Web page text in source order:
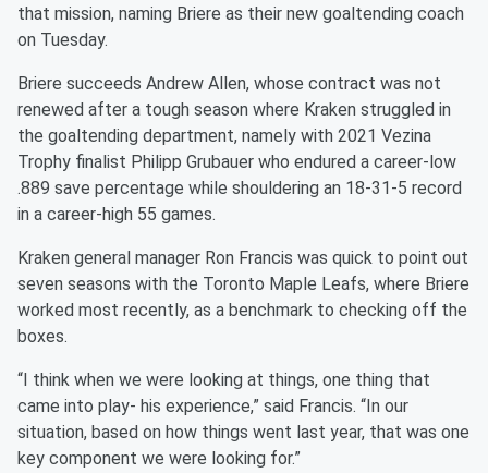
that mission, naming Briere as their new goaltending coach
on Tuesday.
Briere succeeds Andrew Allen, whose contract was not
renewed after a tough season where Kraken struggled in
the goaltending department, namely with 2021 Vezina
Trophy finalist Philipp Grubauer who endured a career-low
.889 save percentage while shouldering an 18-31-5 record
in a career-high 55 games.
Kraken general manager Ron Francis was quick to point out
seven seasons with the Toronto Maple Leafs, where Briere
worked most recently, as a benchmark to checking off the
boxes.
“I think when we were looking at things, one thing that
came into play- his experience,” said Francis. “In our
situation, based on how things went last year, that was one
key component we were looking for.”